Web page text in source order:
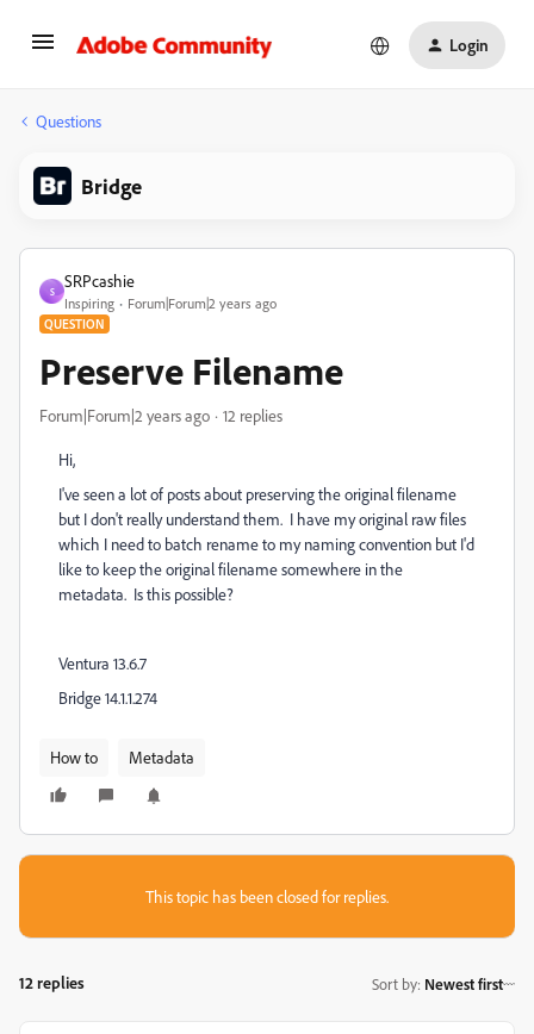
Login
Questions
Bridge
S
SRPcashie
Inspiring Forum|Forum|2 years ago
QUESTION
Preserve Filename
Forum|Forum|2 years ago 12 replies
Hi,
I've seen a lot of posts about preserving the original filename
but I don't really understand them. I have my original raw files
which I need to batch rename to my naming convention but I'd
like to keep the original filename somewhere in the
metadata. Is this possible?
Ventura 13.6.7
Bridge 14.1.1.274
How to Metadata
This topic has been closed for replies.
12 replies Sort by: Newest first